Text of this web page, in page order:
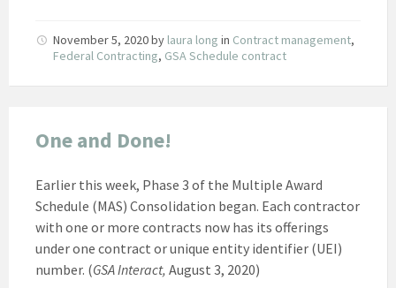
November 5, 2020by laura long in Contract management,
Federal Contracting, GSA Schedule contract
One and Done!
Earlier this week, Phase 3 of the Multiple Award
Schedule (MAS) Consolidation began. Each contractor
with one or more contracts now has its offerings
under one contract or unique entity identifier (UEI)
number. (GSA Interact, August 3, 2020)